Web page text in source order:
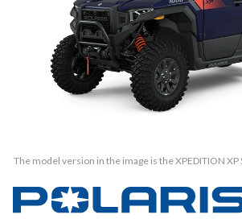
The model version in the image is the XPEDITION